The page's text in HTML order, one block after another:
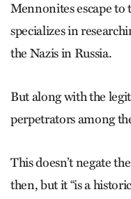
Mennonites escape to
specializes in
the Nazis in Russia.
But along with the
perpetrators among
This doesn’t negate
then, but it “is a